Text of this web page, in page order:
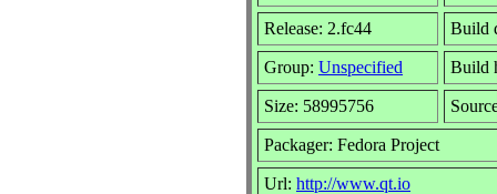
Release: 2.fc44 Build
Group: Unspecified Build
Size: 58995756
Packager: Fedora Project
Url: http://www.qt.io